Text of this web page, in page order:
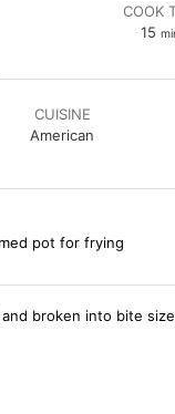
COOK
15
CUISINE
American
pot for frying
broken into bite